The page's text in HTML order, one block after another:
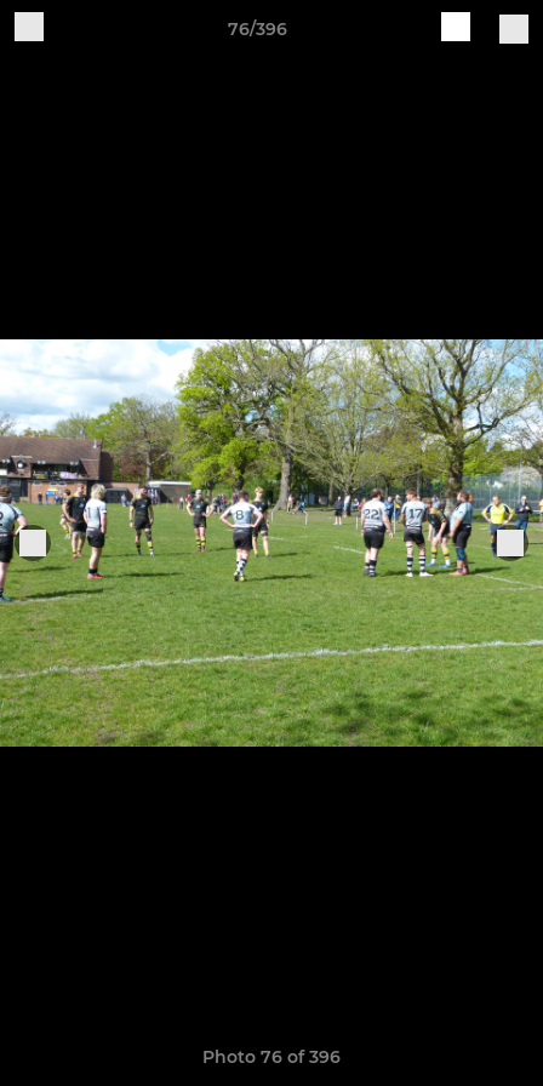
76/396
Photo 76 of 396